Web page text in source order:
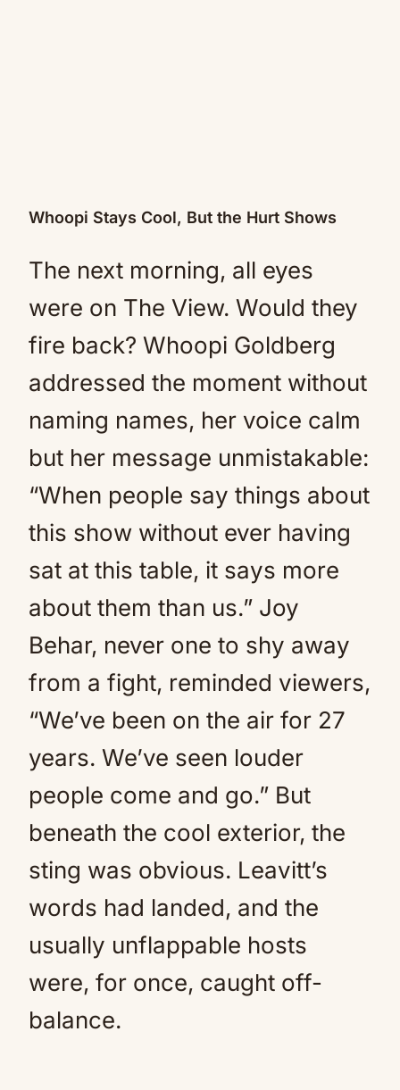
Whoopi Stays Cool, But the Hurt Shows
The next morning, all eyes
were on The View. Would they
fire back? Whoopi Goldberg
addressed the moment without
naming names, her voice calm
but her message unmistakable:
“When people say things about
this show without ever having
sat at this table, it says more
about them than us.” Joy
Behar, never one to shy away
from a fight, reminded viewers,
“We’ve been on the air for 27
years. We’ve seen louder
people come and go.” But
beneath the cool exterior, the
sting was obvious. Leavitt’s
words had landed, and the
usually unflappable hosts
were, for once, caught off-
balance.